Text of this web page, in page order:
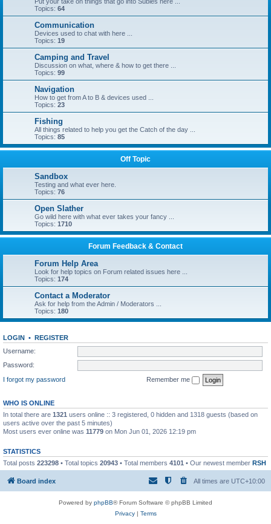
Topics: 64
Communication
Devices used to chat with here ...
Topics: 19
Camping and Travel
Discussion on what, where & how to get there ...
Topics: 99
Navigation
How to get from A to B & devices used ...
Topics: 23
Fishing
All things related to help you get the Catch of the day ...
Topics: 85
Off Topic
Sandbox
Testing and what ever here.
Topics: 76
Open Slather
Go wild here with what ever takes your fancy ...
Topics: 1710
Forum Feedback & Contact
Forum Help Area
Look for help topics on Forum related issues here ...
Topics: 174
Contact a Moderator
Ask for help from the Admin / Moderators ...
Topics: 180
LOGIN • REGISTER
Username:
Password:
I forgot my password
Remember me
WHO IS ONLINE
In total there are 1321 users online :: 3 registered, 0 hidden and 1318 guests (based on
users active over the past 5 minutes)
Most users ever online was 11779 on Mon Jun 01, 2026 12:19 pm
STATISTICS
Total posts 223298 • Total topics 20943 • Total members 4101 • Our newest member RSH
Board index All times are UTC+10:00
Powered by phpBB® Forum Software © phpBB Limited
Privacy| Terms